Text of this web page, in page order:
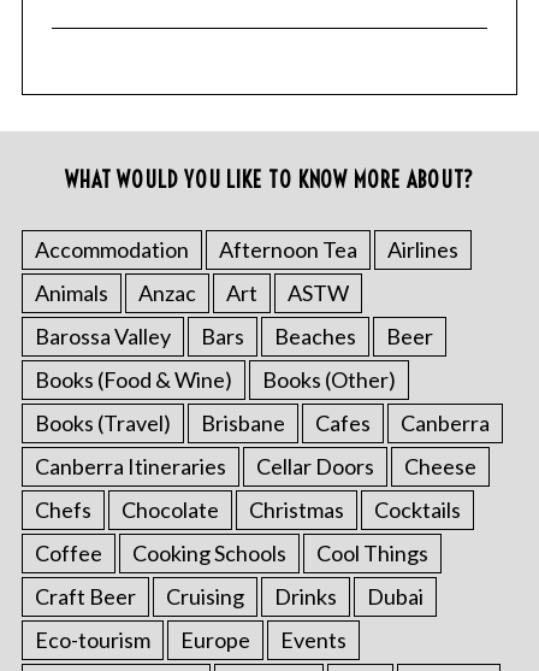
WHAT WOULD YOU LIKE TO KNOW MORE ABOUT?
Accommodation Afternoon Tea
Airlines
Animals
Anzac Art
ASTW
Barossa Valley
Bars Beaches
Beer
Books (Food & Wine)
Books (Other)
Books (Travel)
Brisbane Cafes
Canberra
Canberra Itineraries
Cellar Doors
Cheese
Chefs
Chocolate Christmas
Cocktails
Coffee
Cooking Schools
Cool Things
Craft Beer
Cruising Drinks
Dubai
Eco-tourism
Europe
Events